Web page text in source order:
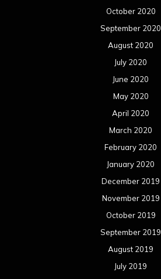
October 2020
September 2020
August 2020
July 2020
June 2020
May 2020
April 2020
March 2020
February 2020
January 2020
December 2019
November 2019
October 2019
September 2019
August 2019
July 2019